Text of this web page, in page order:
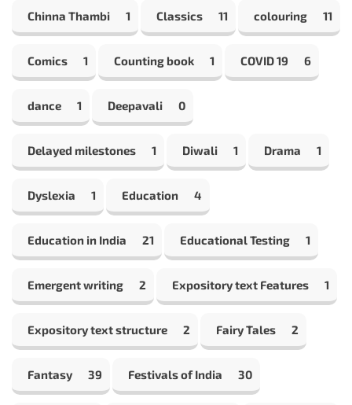
Chinna Thambi 1 Classics 11 colouring 11
Comics 1 Counting book 1 COVID 19 6
dance 1 Deepavali 0
Delayed milestones 1 Diwali 1 Drama 1
Dyslexia 1 Education 4
Education in India 21 Educational Testing 1
Emergent writing 2 Expository text Features 1
Expository text structure 2 Fairy Tales 2
Fantasy 39 Festivals of India 30